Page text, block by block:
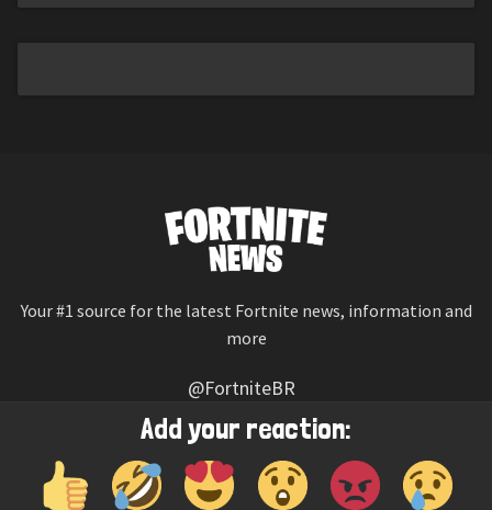
Add your reaction:
Your #1 source for the latest Fortnite news, information and
more
@FortniteBR
Not affiliated with Epic Games
Reaction emojis provided by Twemoji (CC-BY 4.0 License)